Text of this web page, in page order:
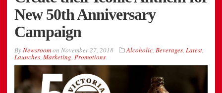
New 50th Anniversary
Campaign
ByNewsroomon November 27, 2018 Alcoholic, Beverages, Latest,
Launches, Marketing, Promotions